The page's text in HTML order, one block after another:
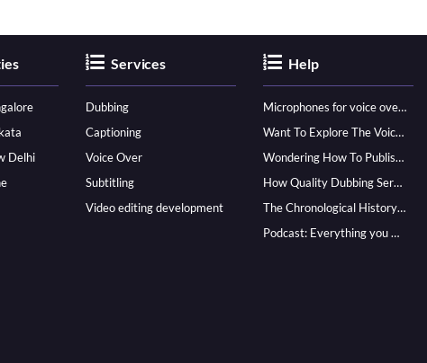
Delhi
Services
Dubbing
Captioning
Voice Over
Subtitling
Video editing development
Help
Microphones for voice over - ultimate guide
Want To Explore The Voice Over Career? Know How To Become A Pro!
Wondering How To Publish Your Audiobook? Here’s How To Reach A Wider Audience
How Quality Dubbing Services In Multiple Languages Can Boost Your Global Presence
The Chronological History of Voice-over: From it’s Dawn till Now
Podcast: Everything you Need to know for Launching One